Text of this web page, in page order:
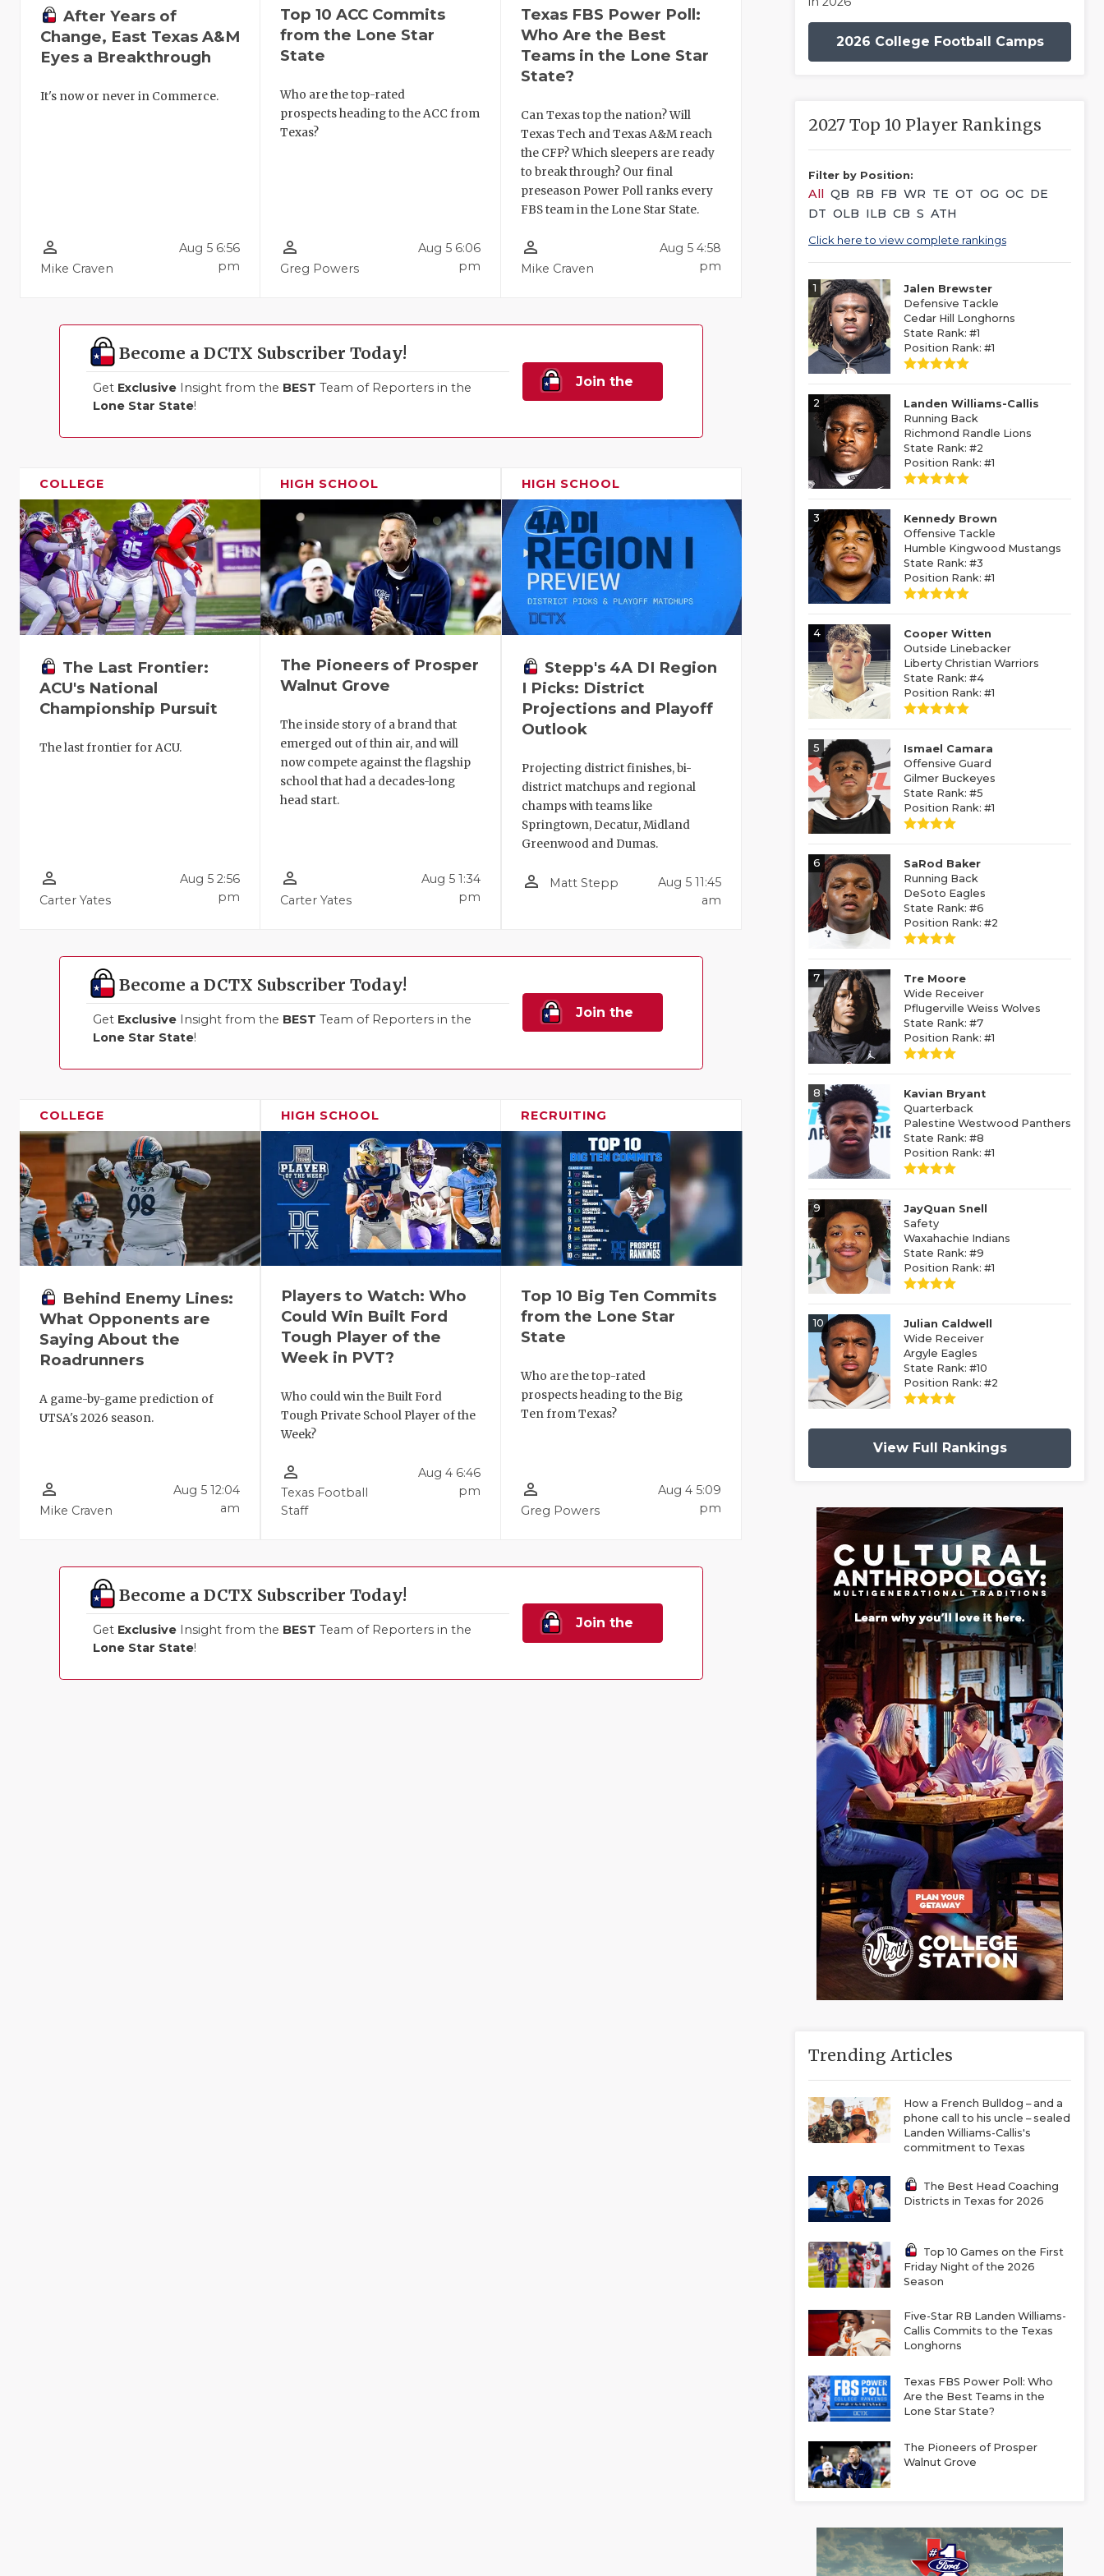
After Years of
Change, East Texas A&M
Eyes a Breakthrough
It's now or never in Commerce.
person_outline
Mike Craven
Aug 5 6:56
pm
Top 10 ACC Commits
from the Lone Star
State
Who are the top-rated
prospects heading to the ACC from
Texas?
person_outline
Greg Powers
Aug 5 6:06
pm
Texas FBS Power Poll:
Who Are the Best
Teams in the Lone Star
State?
Can Texas top the nation? Will
Texas Tech and Texas A&M reach
the CFP? Which sleepers are ready
to break through? Our final
preseason Power Poll ranks every
FBS team in the Lone Star State.
person_outline
Mike Craven
Aug 5 4:58
pm
Become a DCTX Subscriber Today!
Get Exclusive Insight from the BEST Team of Reporters in the
Lone Star State!
Join the
COLLEGE
The Last Frontier:
ACU's National
Championship Pursuit
The last frontier for ACU.
person_outline
Carter Yates
Aug 5 2:56
pm
HIGH SCHOOL
The Pioneers of Prosper
Walnut Grove
The inside story of a brand that
emerged out of thin air, and will
now compete against the flagship
school that had a decades-long
head start.
person_outline
Carter Yates
Aug 5 1:34
pm
HIGH SCHOOL
Stepp's 4A DI Region
I Picks: District
Projections and Playoff
Outlook
Projecting district finishes, bi-
district matchups and regional
champs with teams like
Springtown, Decatur, Midland
Greenwood and Dumas.
person_outline Matt Stepp
Aug 5 11:45
am
Become a DCTX Subscriber Today!
Get Exclusive Insight from the BEST Team of Reporters in the
Lone Star State!
Join the
COLLEGE
Behind Enemy Lines:
What Opponents are
Saying About the
Roadrunners
A game-by-game prediction of
UTSA's 2026 season.
person_outline
Mike Craven
Aug 5 12:04
am
HIGH SCHOOL
Players to Watch: Who
Could Win Built Ford
Tough Player of the
Week in PVT?
Who could win the Built Ford
Tough Private School Player of the
Week?
person_outline
Texas Football
Staff
Aug 4 6:46
pm
RECRUITING
Top 10 Big Ten Commits
from the Lone Star
State
Who are the top-rated
prospects heading to the Big
Ten from Texas?
person_outline
Greg Powers
Aug 4 5:09
pm
Become a DCTX Subscriber Today!
Get Exclusive Insight from the BEST Team of Reporters in the
Lone Star State!
Join the
2026 College Football Camps
2027 Top 10 Player Rankings
Filter by Position:
All QB RB FB WR TE OT OG OC DE
DT OLB ILB CB S ATH
Click here to view complete rankings
1
Jalen Brewster
Defensive Tackle
Cedar Hill Longhorns
State Rank: #1
Position Rank: #1
2
Landen Williams-Callis
Running Back
Richmond Randle Lions
State Rank: #2
Position Rank: #1
3
Kennedy Brown
Offensive Tackle
Humble Kingwood Mustangs
State Rank: #3
Position Rank: #1
4
Cooper Witten
Outside Linebacker
Liberty Christian Warriors
State Rank: #4
Position Rank: #1
5
Ismael Camara
Offensive Guard
Gilmer Buckeyes
State Rank: #5
Position Rank: #1
6
SaRod Baker
Running Back
DeSoto Eagles
State Rank: #6
Position Rank: #2
7
Tre Moore
Wide Receiver
Pflugerville Weiss Wolves
State Rank: #7
Position Rank: #1
8
Kavian Bryant
Quarterback
Palestine Westwood Panthers
State Rank: #8
Position Rank: #1
9
JayQuan Snell
Safety
Waxahachie Indians
State Rank: #9
Position Rank: #1
10
Julian Caldwell
Wide Receiver
Argyle Eagles
State Rank: #10
Position Rank: #2
View Full Rankings
Trending Articles
How a French Bulldog – and a
phone call to his uncle – sealed
Landen Williams-Callis's
commitment to Texas
The Best Head Coaching
Districts in Texas for 2026
Top 10 Games on the First
Friday Night of the 2026
Season
Five-Star RB Landen Williams-
Callis Commits to the Texas
Longhorns
Texas FBS Power Poll: Who
Are the Best Teams in the
Lone Star State?
The Pioneers of Prosper
Walnut Grove